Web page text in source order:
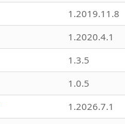
1.2019.11.8
1.2020.4.1
1.3.5
1.0.5
1.2026.7.1